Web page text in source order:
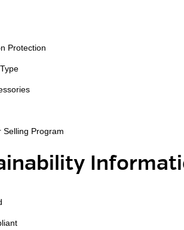
Protection
Selling Program